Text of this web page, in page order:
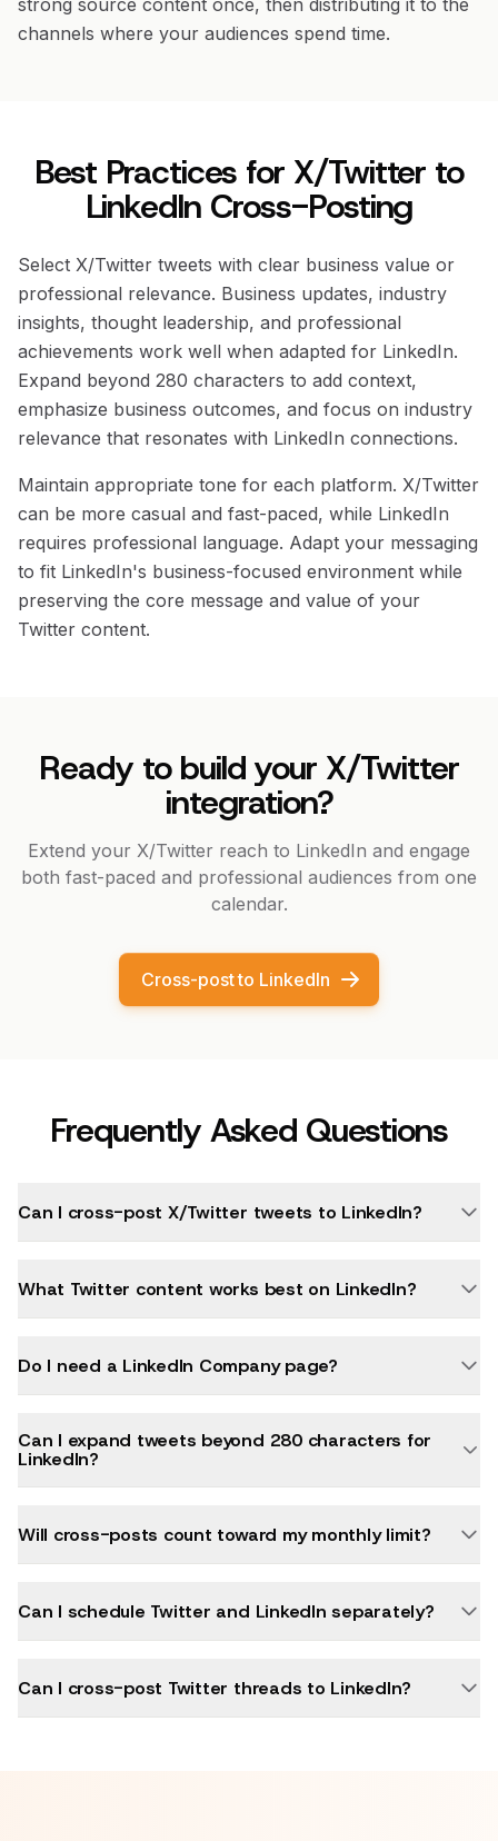
strong source content once, then distributing it to the
channels where your audiences spend time.
Best Practices for X/Twitter to
LinkedIn Cross-Posting
Select X/Twitter tweets with clear business value or
professional relevance. Business updates, industry
insights, thought leadership, and professional
achievements work well when adapted for LinkedIn.
Expand beyond 280 characters to add context,
emphasize business outcomes, and focus on industry
relevance that resonates with LinkedIn connections.
Maintain appropriate tone for each platform. X/Twitter
can be more casual and fast-paced, while LinkedIn
requires professional language. Adapt your messaging
to fit LinkedIn's business-focused environment while
preserving the core message and value of your
Twitter content.
Ready to build your X/Twitter
integration?
Extend your X/Twitter reach to LinkedIn and engage
both fast-paced and professional audiences from one
calendar.
Cross-post to LinkedIn
Frequently Asked Questions
Can I cross-post X/Twitter tweets to LinkedIn?
What Twitter content works best on LinkedIn?
Do I need a LinkedIn Company page?
Can I expand tweets beyond 280 characters for
LinkedIn?
Will cross-posts count toward my monthly limit?
Can I schedule Twitter and LinkedIn separately?
Can I cross-post Twitter threads to LinkedIn?